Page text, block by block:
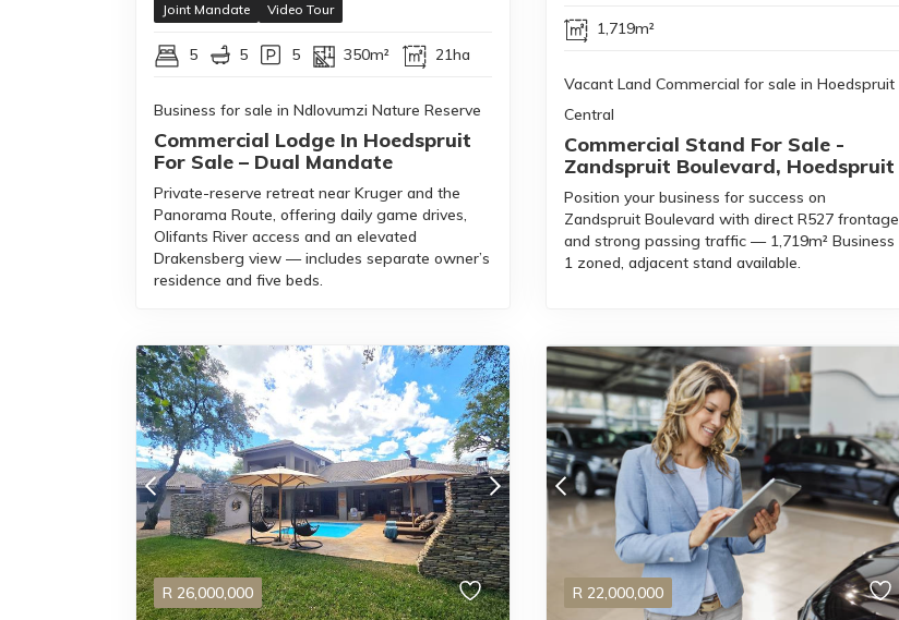
Joint Mandate Video Tour
5 5 5 350m² 21ha
Business for sale in Ndlovumzi Nature Reserve
Commercial Lodge In Hoedspruit
For Sale – Dual Mandate
Private-reserve retreat near Kruger and the
Panorama Route, offering daily game drives,
Olifants River access and an elevated
Drakensberg view — includes separate owner’s
residence and five beds.
1,719m²
Vacant Land Commercial for sale in Hoedspruit
Central
Commercial Stand For Sale -
Zandspruit Boulevard, Hoedspruit
Position your business for success on
Zandspruit Boulevard with direct R527 frontage
and strong passing traffic — 1,719m² Business
1 zoned, adjacent stand available.
R 26,000,000 R 22,000,000